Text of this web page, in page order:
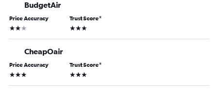
BudgetAir
Price Accuracy
2 stars
Trust Score*
3 stars
CheapOair
Price Accuracy
3 stars
Trust Score*
3 stars